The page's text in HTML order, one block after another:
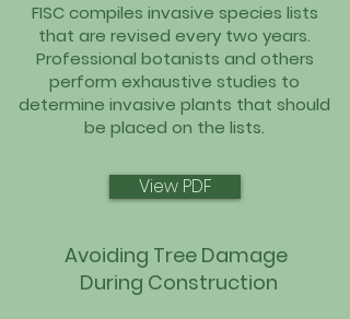
FISC compiles invasive species lists
that are revised every two years.
Professional botanists and others
perform exhaustive studies to
determine invasive plants that should
be placed on the lists.
View PDF
Avoiding Tree Damage
During Construction